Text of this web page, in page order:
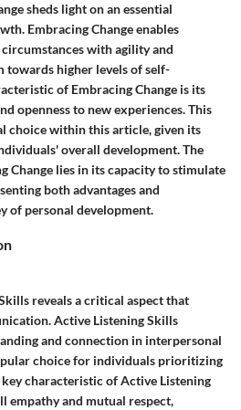
sheds light on an essential
Embracing Change enables
with agility and
towards higher levels of self-
of Embracing Change is its
openness to new experiences. This
choice within this article, given its
overall development. The
Change lies in its capacity to stimulate
both advantages and
of personal development.
reveals a critical aspect that
Active Listening Skills
and connection in interpersonal
choice for individuals prioritizing
characteristic of Active Listening
and mutual respect,